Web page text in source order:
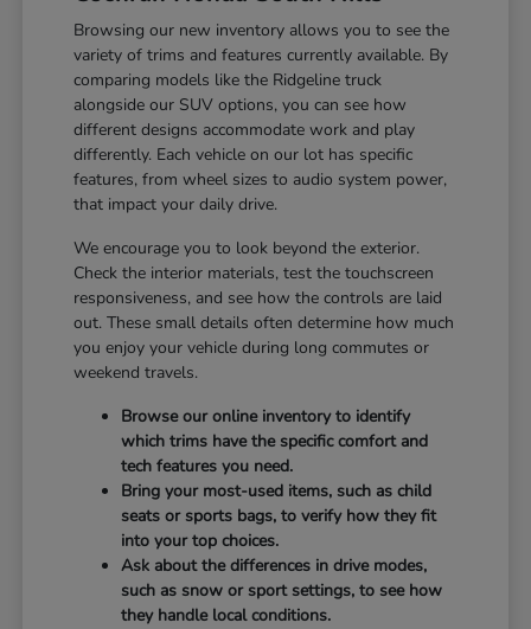
Browsing our new inventory allows you to see the
variety of trims and features currently available. By
comparing models like the Ridgeline truck
alongside our SUV options, you can see how
different designs accommodate work and play
differently. Each vehicle on our lot has specific
features, from wheel sizes to audio system power,
that impact your daily drive.
We encourage you to look beyond the exterior.
Check the interior materials, test the touchscreen
responsiveness, and see how the controls are laid
out. These small details often determine how much
you enjoy your vehicle during long commutes or
weekend travels.
Browse our online inventory to identify
which trims have the specific comfort and
tech features you need.
Bring your most-used items, such as child
seats or sports bags, to verify how they fit
into your top choices.
Ask about the differences in drive modes,
such as snow or sport settings, to see how
they handle local conditions.